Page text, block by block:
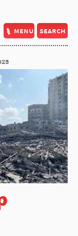
menu search